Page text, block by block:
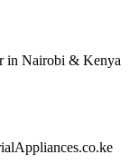
in Nairobi & Kenya